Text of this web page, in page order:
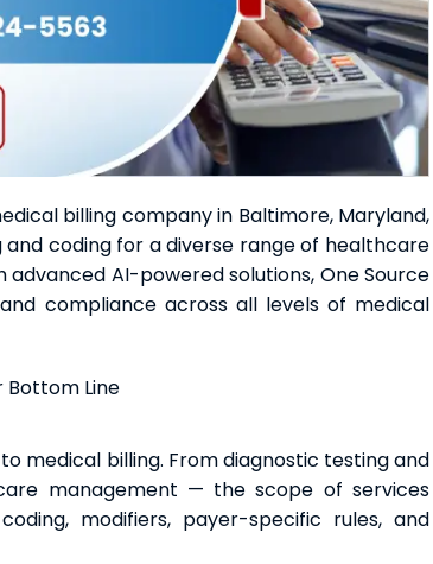
billing company in Baltimore, Maryland,
coding for a diverse range of healthcare
AI-powered solutions, One Source
compliance across all levels of medical
Bottom Line
medical billing. From diagnostic testing and
management — the scope of services
modifiers, payer-specific rules, and